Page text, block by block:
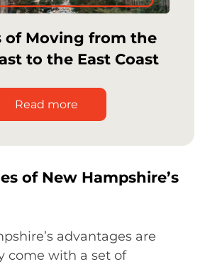
of Moving from the
to the East Coast
Read more
of New Hampshire’s
advantages are
come with a set of